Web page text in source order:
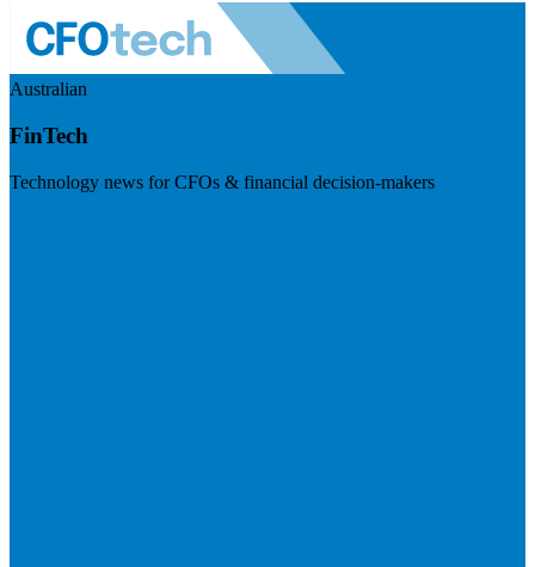
Australian
FinTech
Technology news for CFOs & financial decision-makers